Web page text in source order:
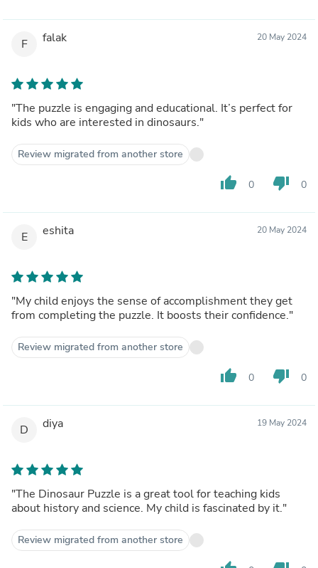
F falak 20 May 2024
"The puzzle is engaging and educational. It’s perfect for
kids who are interested in dinosaurs."
Review migrated from another store
thumb_up 0 thumb_down 0
E eshita 20 May 2024
"My child enjoys the sense of accomplishment they get
from completing the puzzle. It boosts their confidence."
Review migrated from another store
thumb_up 0 thumb_down 0
D diya 19 May 2024
"The Dinosaur Puzzle is a great tool for teaching kids
about history and science. My child is fascinated by it."
Review migrated from another store